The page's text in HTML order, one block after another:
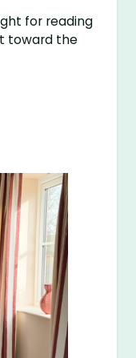
for reading
toward the